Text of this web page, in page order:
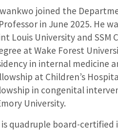
joined the
in June 2025. He
Louis University and SSM
at Wake Forest
in internal medicine
at Children’s
in congenital
University.
is quadruple board-